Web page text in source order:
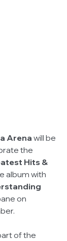
Arena will be
the
Hits &
album with
on
of the